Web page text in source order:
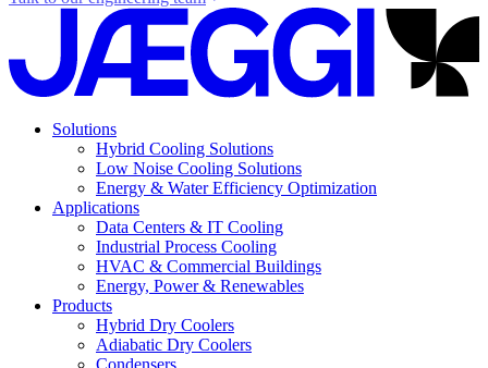
Solutions
Hybrid Cooling Solutions
Low Noise Cooling Solutions
Energy & Water Efficiency Optimization
Applications
Data Centers & IT Cooling
Industrial Process Cooling
HVAC & Commercial Buildings
Energy, Power & Renewables
Products
Hybrid Dry Coolers
Adiabatic Dry Coolers